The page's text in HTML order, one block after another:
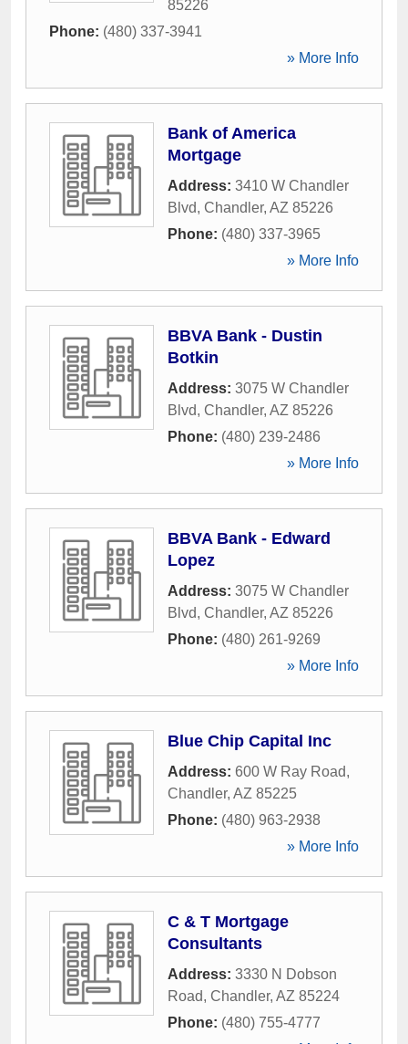
85226
Phone: (480) 337-3941
» More Info
Bank of America
Mortgage
Address: 3410 W Chandler
Blvd, Chandler, AZ 85226
Phone: (480) 337-3965
» More Info
BBVA Bank - Dustin
Botkin
Address: 3075 W Chandler
Blvd, Chandler, AZ 85226
Phone: (480) 239-2486
» More Info
BBVA Bank - Edward
Lopez
Address: 3075 W Chandler
Blvd, Chandler, AZ 85226
Phone: (480) 261-9269
» More Info
Blue Chip Capital Inc
Address: 600 W Ray Road,
Chandler, AZ 85225
Phone: (480) 963-2938
» More Info
C & T Mortgage
Consultants
Address: 3330 N Dobson
Road, Chandler, AZ 85224
Phone: (480) 755-4777